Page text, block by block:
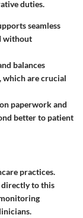
duties.
seamless
without
balances
are crucial
paperwork and
better to patient
practices.
directly to this